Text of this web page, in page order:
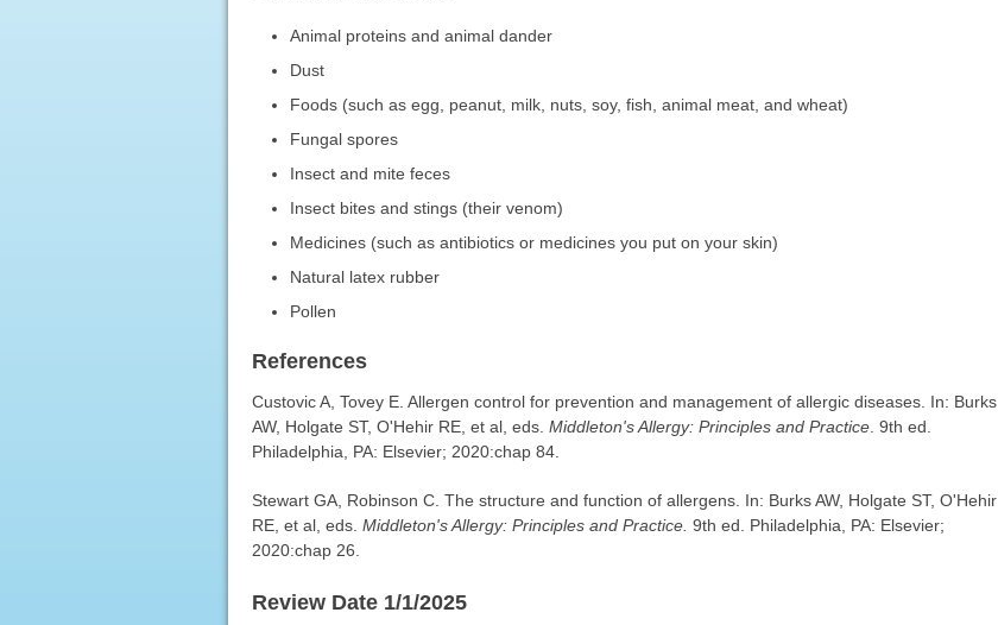
Animal proteins and animal dander
Dust
Foods (such as egg, peanut, milk, nuts, soy, fish, animal meat, and wheat)
Fungal spores
Insect and mite feces
Insect bites and stings (their venom)
Medicines (such as antibiotics or medicines you put on your skin)
Natural latex rubber
Pollen
References
Custovic A, Tovey E. Allergen control for prevention and management of allergic diseases. In: Burks
AW, Holgate ST, O'Hehir RE, et al, eds. Middleton's Allergy: Principles and Practice. 9th ed.
Philadelphia, PA: Elsevier; 2020:chap 84.
Stewart GA, Robinson C. The structure and function of allergens. In: Burks AW, Holgate ST, O'Hehir
RE, et al, eds. Middleton's Allergy: Principles and Practice. 9th ed. Philadelphia, PA: Elsevier;
2020:chap 26.
Review Date 1/1/2025